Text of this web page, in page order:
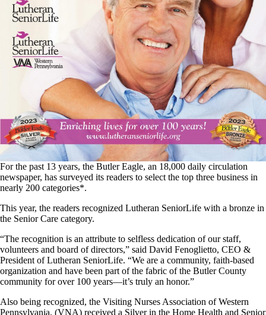
For the past 13 years, the Butler Eagle, an 18,000 daily circulation
newspaper, has surveyed its readers to select the top three business in
nearly 200 categories*.
This year, the readers recognized Lutheran SeniorLife with a bronze in
the Senior Care category.
“The recognition is an attribute to selfless dedication of our staff,
volunteers and board of directors,” said David Fenoglietto, CEO &
President of Lutheran SeniorLife. “We are a community, faith-based
organization and have been part of the fabric of the Butler County
community for over 100 years—it’s truly an honor.”
Also being recognized, the Visiting Nurses Association of Western
Pennsylvania, (VNA) received a Silver in the Home Health and Senior